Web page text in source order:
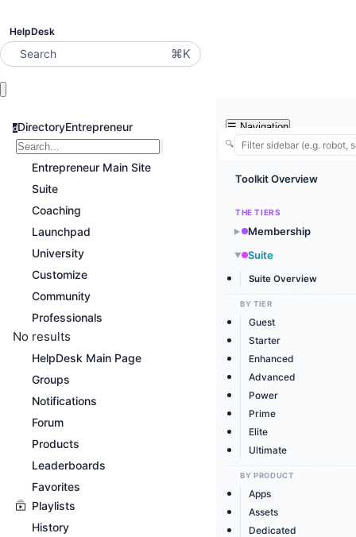
HelpDesk
Search ⌘K
dDirectoryEntrepreneur
Entrepreneur Main Site
Suite
Coaching
Launchpad
University
Customize
Community
Professionals
No results
HelpDesk Main Page
Groups
Notifications
Forum
Products
Leaderboards
Favorites
Playlists
History
☰ Navigation
🔍
Toolkit Overview
THE TIERS
▶ Membership
▶ Suite
Suite Overview
BY TIER
Guest
Starter
Enhanced
Advanced
Power
Prime
Elite
Ultimate
BY PRODUCT
Apps
Assets
Dedicated